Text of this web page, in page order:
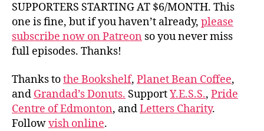
SUPPORTERS STARTING AT $6/MONTH. This
one is fine, but if you haven’t already, please
subscribe now on Patreon so you never miss
full episodes. Thanks!
Thanks tothe Bookshelf, Planet Bean Coffee,
and Grandad’s Donuts. SupportY.E.S.S., Pride
Centre of Edmonton, andLetters Charity.
Followvish online.